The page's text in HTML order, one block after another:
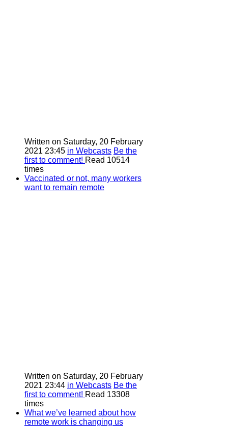
Written on Saturday, 20 February
2021 23:45 in Webcasts Be the
first to comment! Read 10514
times
Vaccinated or not, many workers
want to remain remote
Written on Saturday, 20 February
2021 23:44 in Webcasts Be the
first to comment! Read 13308
times
What we’ve learned about how
remote work is changing us